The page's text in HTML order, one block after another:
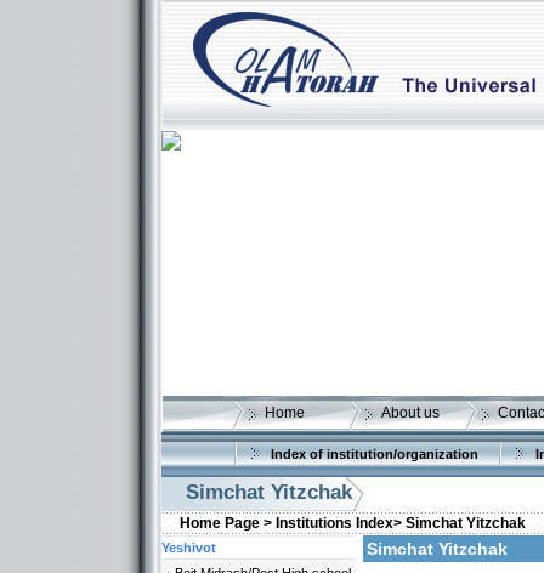
Home About us
Index of institution/organization
Simchat Yitzchak
Home Page > Institutions Index> Simchat Yitzchak
Simchat Yitzchak
Yeshivot